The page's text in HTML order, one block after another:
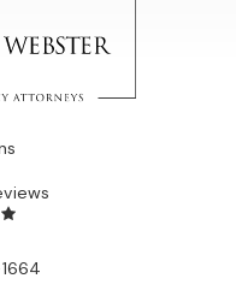
Attorneys
Healey Webster,